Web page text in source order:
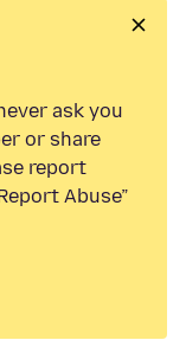
ask you
or share
report
Abuse”